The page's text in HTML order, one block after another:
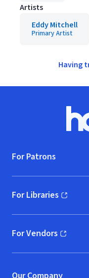
Artists
Eddy Mitchell
Primary Artist
Having
For Patrons
For Libraries
(opens in new
For Vendors
(opens in new